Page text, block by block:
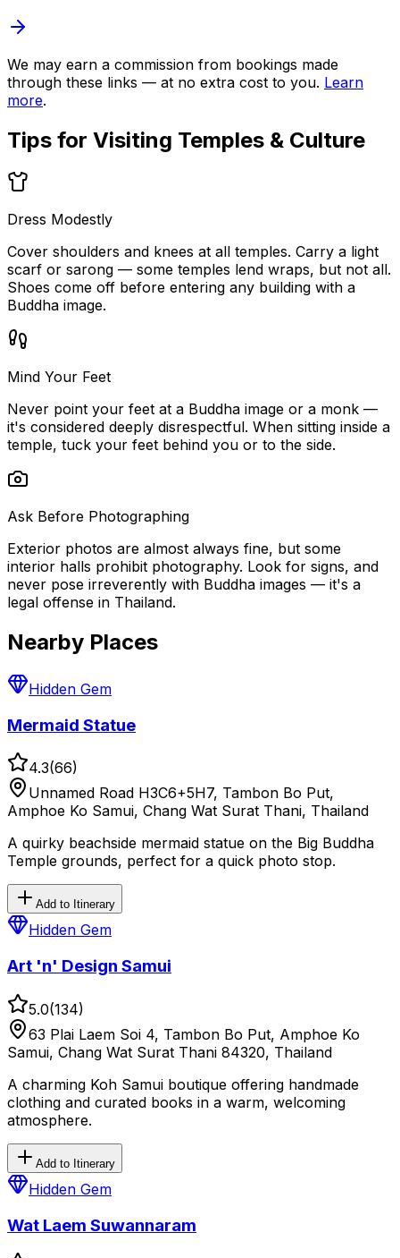
We may earn a commission from bookings made
through these links — at no extra cost to you. Learn
more.
Tips for Visiting Temples & Culture
Dress Modestly
Cover shoulders and knees at all temples. Carry a light
scarf or sarong — some temples lend wraps, but not all.
Shoes come off before entering any building with a
Buddha image.
Mind Your Feet
Never point your feet at a Buddha image or a monk —
it's considered deeply disrespectful. When sitting inside a
temple, tuck your feet behind you or to the side.
Ask Before Photographing
Exterior photos are almost always fine, but some
interior halls prohibit photography. Look for signs, and
never pose irreverently with Buddha images — it's a
legal offense in Thailand.
Nearby Places
Hidden Gem
Mermaid Statue
4.3(66)
Unnamed Road H3C6+5H7, Tambon Bo Put,
Amphoe Ko Samui, Chang Wat Surat Thani, Thailand
A quirky beachside mermaid statue on the Big Buddha
Temple grounds, perfect for a quick photo stop.
Add to Itinerary
Hidden Gem
Art 'n' Design Samui
5.0(134)
63 Plai Laem Soi 4, Tambon Bo Put, Amphoe Ko
Samui, Chang Wat Surat Thani 84320, Thailand
A charming Koh Samui boutique offering handmade
clothing and curated books in a warm, welcoming
atmosphere.
Add to Itinerary
Hidden Gem
Wat Laem Suwannaram